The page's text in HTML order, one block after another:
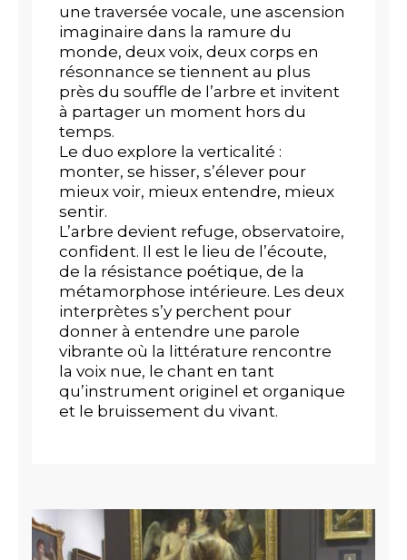
une traversée vocale, une ascension
imaginaire dans la ramure du
monde, deux voix, deux corps en
résonnance se tiennent au plus
près du souffle de l’arbre et invitent
à partager un moment hors du
temps.
Le duo explore la verticalité :
monter, se hisser, s’élever pour
mieux voir, mieux entendre, mieux
sentir.
L’arbre devient refuge, observatoire,
confident. Il est le lieu de l’écoute,
de la résistance poétique, de la
métamorphose intérieure. Les deux
interprètes s’y perchent pour
donner à entendre une parole
vibrante où la littérature rencontre
la voix nue, le chant en tant
qu’instrument originel et organique
et le bruissement du vivant.